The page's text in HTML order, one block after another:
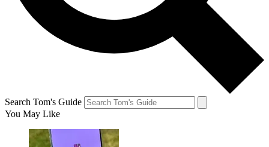
Search Tom's Guide
You May Like